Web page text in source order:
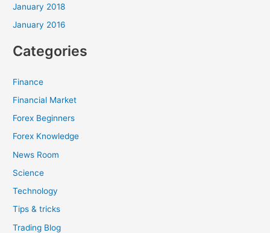
January 2018
January 2016
Categories
Finance
Financial Market
Forex Beginners
Forex Knowledge
News Room
Science
Technology
Tips & tricks
Trading Blog